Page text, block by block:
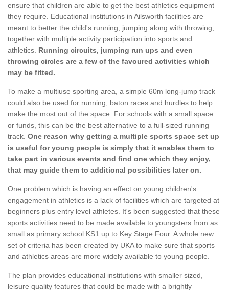
ensure that children are able to get the best athletics equipment
they require. Educational institutions in Ailsworth facilities are
meant to better the child's running, jumping along with throwing,
together with multiple activity participation into sports and
athletics. Running circuits, jumping run ups and even
throwing circles are a few of the favoured activities which
may be fitted.
To make a multiuse sporting area, a simple 60m long-jump track
could also be used for running, baton races and hurdles to help
make the most out of the space. For schools with a small space
or funds, this can be the best alternative to a full-sized running
track. One reason why getting a multiple sports space set up
is useful for young people is simply that it enables them to
take part in various events and find one which they enjoy,
that may guide them to additional possibilities later on.
One problem which is having an effect on young children's
engagement in athletics is a lack of facilities which are targeted at
beginners plus entry level athletes. It's been suggested that these
sports activities need to be made available to youngsters from as
small as primary school KS1 up to Key Stage Four. A whole new
set of criteria has been created by UKA to make sure that sports
and athletics areas are more widely available to young people.
The plan provides educational institutions with smaller sized,
leisure quality features that could be made with a brightly